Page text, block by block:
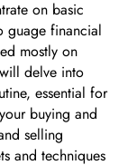
on basic
guage financial
mostly on
delve into
essential for
buying and
selling
and techniques